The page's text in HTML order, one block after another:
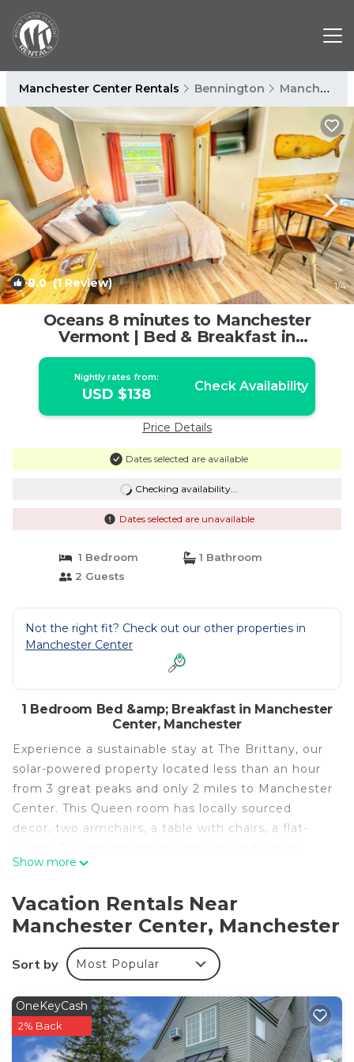
Manchester Center Rentals Bennington Manchester Center
8.0(1 Review) 1/4
Oceans 8 minutes to Manchester
Vermont | Bed & Breakfast in
Manchester
Nightly rates from:
USD $138 Check Availability
Price Details
Dates selected are available
Checking availability...
Dates selected are unavailable
1 Bedroom
1 Bathroom
2 Guests
Not the right fit? Check out our other properties in
Manchester Center
1 Bedroom Bed &amp; Breakfast in Manchester
Center, Manchester
Experience a sustainable stay at The Brittany, our
solar-powered property located less than an hour
from 3 great peaks and only 2 miles to Manchester
Center. This Queen room has locally sourced
decor, two armchairs, a table with chairs, a flat-
fridge + freezer and coffee maker.
Be sure to grab a snack or cold beverage from the
Snack Lounge, open 24 hours. Oceans 8 is the
perfect spot to unwind after hiking, biking or
skiing in the Green Mountain State.
Oceans 8 minutes to Manchester Vermont is
located in Manchester Center. Oceans 8 minutes
to Manchester Vermont provides accommodation,
featuring Fireplace/Heating, Barbecue/Outdoor
Show more
Vacation Rentals Near
Manchester Center, Manchester
Sort by Most Popular
OneKeyCash
2% Back